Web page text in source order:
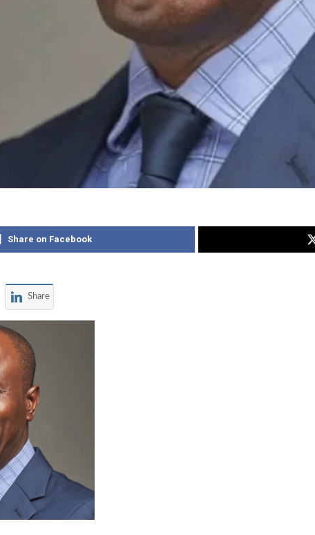
Share on Facebook
Share